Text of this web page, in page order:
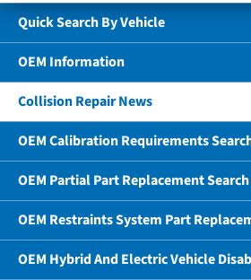
Quick Search By Vehicle
OEM Information
Collision Repair News
OEM Calibration Requirements
OEM Partial Part Replacement Search
OEM Restraints System Part
OEM Hybrid And Electric Vehicle